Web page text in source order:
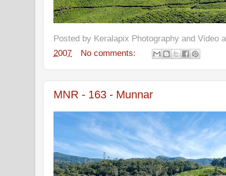
Posted by Keralapix Photography and Video
2007
No comments:
MNR - 163 - Munnar